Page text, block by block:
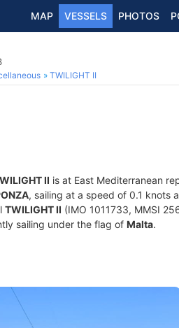
MAP VESSELS PHOTOS
TWILIGHT II
II is at East Mediterranean
, sailing at a speed of 0.1 knots
TWILIGHT II (IMO 1011733, MMSI
sailing under the flag of Malta.